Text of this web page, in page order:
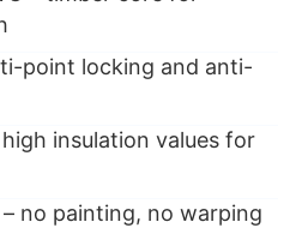
point locking and anti-
insulation values for
no painting, no warping